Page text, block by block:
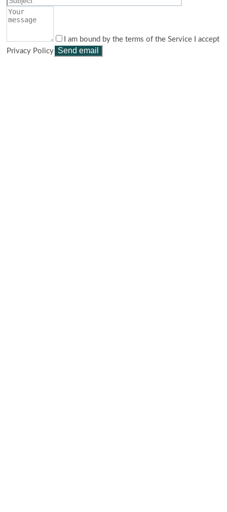
I am bound by the terms of the Service I accept
Privacy Policy